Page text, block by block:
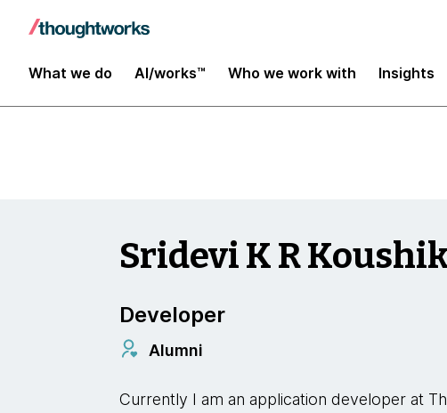
What we do AI/works™ Who we work with Insights
Insights
Sridevi K R
Developer
Alumni
Currently I am an application developer at